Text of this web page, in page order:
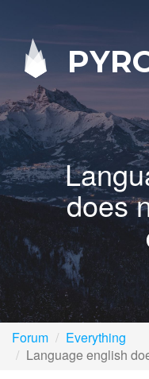
does
Forum
Everything
Language english